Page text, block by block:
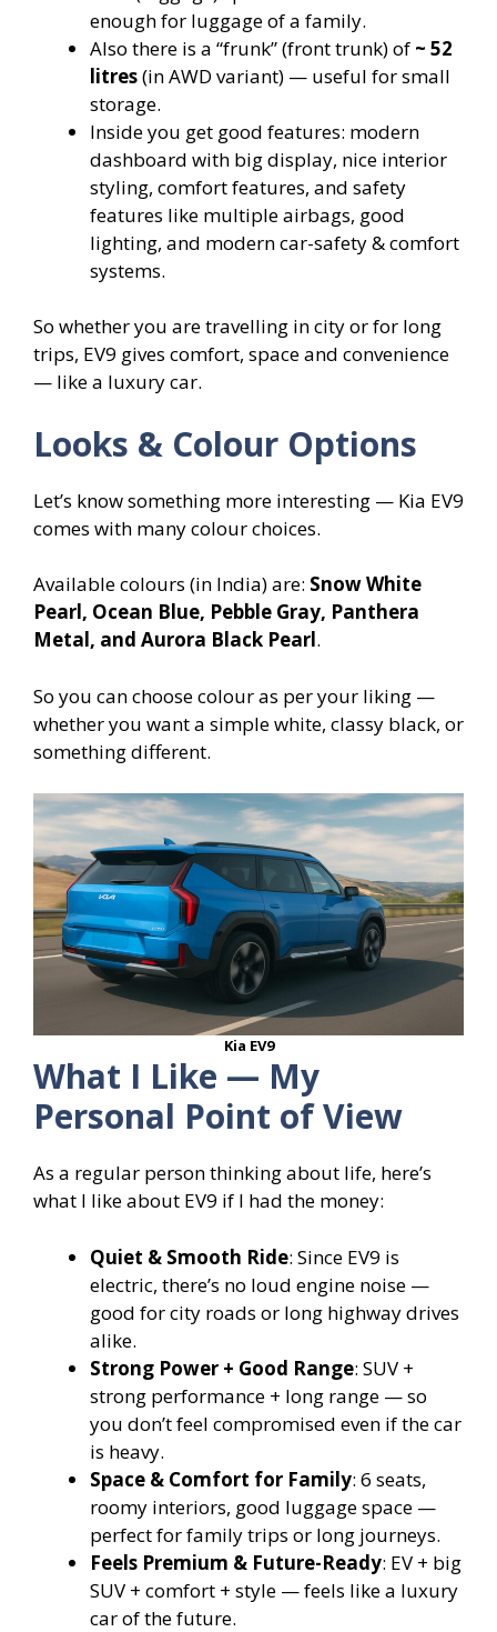
enough for luggage of a family.
Also there is a “frunk” (front trunk) of ~ 52
litres(in AWD variant) — useful for small
storage.
Inside you get good features: modern
dashboard with big display, nice interior
styling, comfort features, and safety
features like multiple airbags, good
lighting, and modern car-safety & comfort
systems.
So whether you are travelling in city or for long
trips, EV9 gives comfort, space and convenience
— like a luxury car.
Looks & Colour Options
Let’s know something more interesting — Kia EV9
comes with many colour choices.
Available colours (in India) are: Snow White
Pearl, Ocean Blue, Pebble Gray, Panthera
Metal, and Aurora Black Pearl.
So you can choose colour as per your liking —
whether you want a simple white, classy black, or
something different.
Kia EV9
What I Like — My
Personal Point of View
As a regular person thinking about life, here’s
what I like about EV9 if I had the money:
Quiet & Smooth Ride: Since EV9 is
electric, there’s no loud engine noise —
good for city roads or long highway drives
alike.
Strong Power + Good Range: SUV +
strong performance + long range — so
you don’t feel compromised even if the car
is heavy.
Space & Comfort for Family: 6 seats,
roomy interiors, good luggage space —
perfect for family trips or long journeys.
Feels Premium & Future-Ready: EV + big
SUV + comfort + style — feels like a luxury
car of the future.